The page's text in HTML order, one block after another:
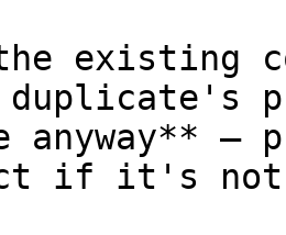
existing
duplicate's
anyway** —
if it's